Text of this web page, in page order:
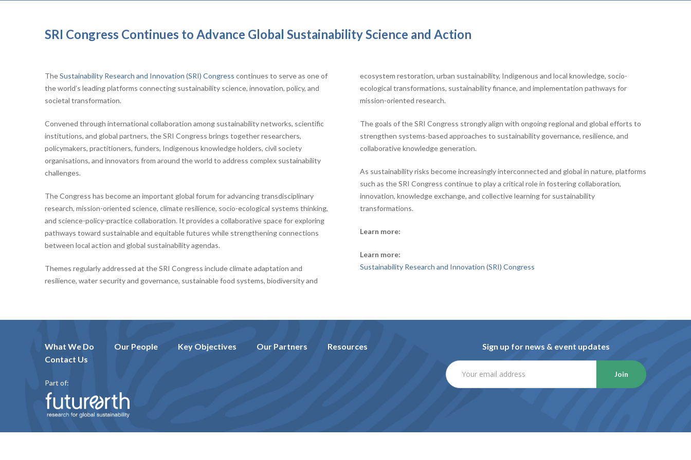
SRI Congress Continues to Advance Global Sustainability Science and Action
TheSustainability Research and Innovation (SRI) Congress continues to serve as one of
the world’s leading platforms connecting sustainability science, innovation, policy, and
societal transformation.
Convened through international collaboration among sustainability networks, scientific
institutions, and global partners, the SRI Congress brings together researchers,
policymakers, practitioners, funders, Indigenous knowledge holders, civil society
organisations, and innovators from around the world to address complex sustainability
challenges.
The Congress has become an important global forum for advancing transdisciplinary
research, mission-oriented science, climate resilience, socio-ecological systems thinking,
and science-policy-practice collaboration. It provides a collaborative space for exploring
pathways toward sustainable and equitable futures while strengthening connections
between local action and global sustainability agendas.
Themes regularly addressed at the SRI Congress include climate adaptation and
resilience, water security and governance, sustainable food systems, biodiversity and
ecosystem restoration, urban sustainability, Indigenous and local knowledge, socio-
ecological transformations, sustainability finance, and implementation pathways for
mission-oriented research.
The goals of the SRI Congress strongly align with ongoing regional and global efforts to
strengthen systems-based approaches to sustainability governance, resilience, and
collaborative knowledge generation.
As sustainability risks become increasingly interconnected and global in nature, platforms
such as the SRI Congress continue to play a critical role in fostering collaboration,
innovation, knowledge exchange, and collective learning for sustainability
transformations.
Learn more:
Learn more:
Sustainability Research and Innovation (SRI) Congress
What We Do Our People Key Objectives Our Partners
Resources
Contact Us
Part of:
Sign up for news & event updates
Join